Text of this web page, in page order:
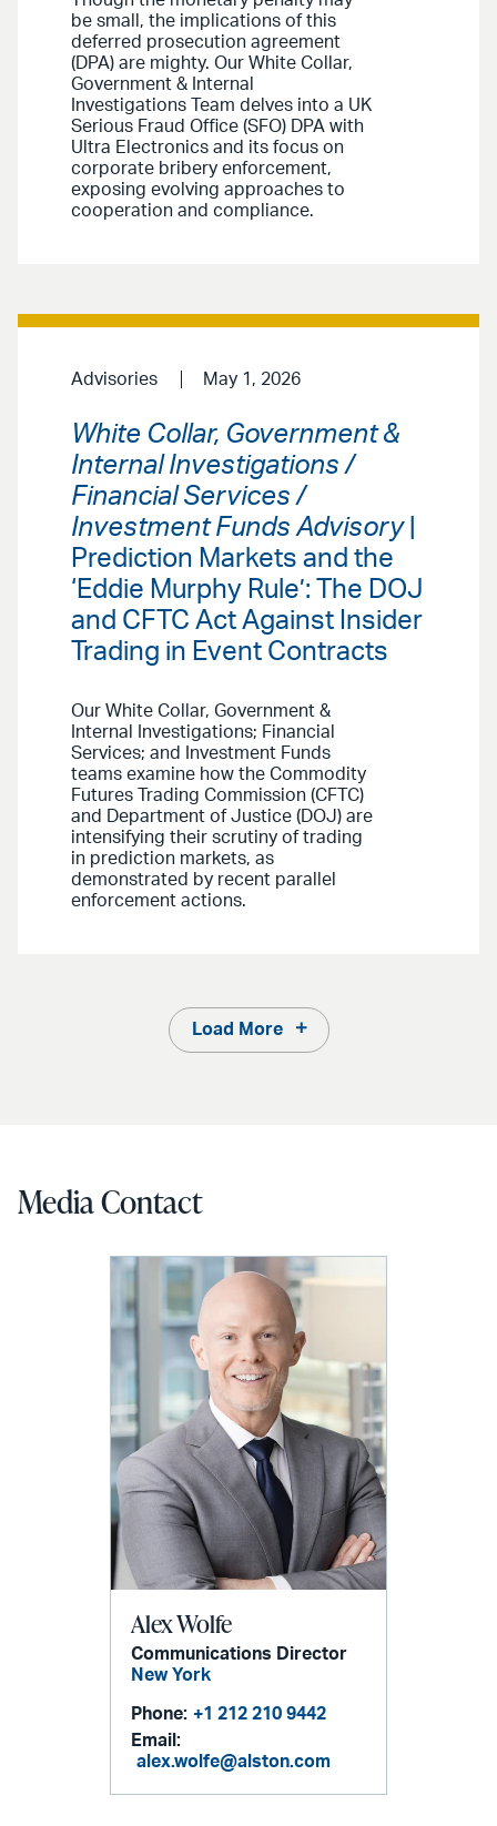
be small, the implications of this
deferred prosecution agreement
(DPA) are mighty. Our White Collar,
Government & Internal
Investigations Team delves into a UK
Serious Fraud Office (SFO) DPA with
Ultra Electronics and its focus on
corporate bribery enforcement,
exposing evolving approaches to
cooperation and compliance.
Advisories May 1, 2026
White Collar, Government &
Internal Investigations /
Financial Services /
Investment Funds Advisory|
Prediction Markets and the
‘Eddie Murphy Rule’: The DOJ
and CFTC Act Against Insider
Trading in Event Contracts
Our White Collar, Government &
Internal Investigations; Financial
Services; and Investment Funds
teams examine how the Commodity
Futures Trading Commission (CFTC)
and Department of Justice (DOJ) are
intensifying their scrutiny of trading
in prediction markets, as
demonstrated by recent parallel
enforcement actions.
Load More
Media Contact
Alex Wolfe
Communications Director
New York
Phone: +1 212 210 9442
Email:
alex.wolfe@alston.com